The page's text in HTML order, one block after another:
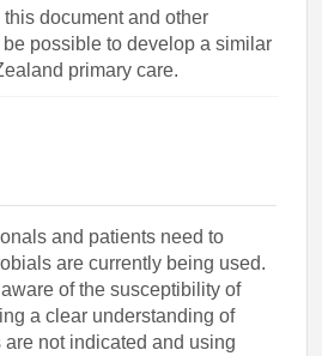
this document and other
possible to develop a similar
primary care.
and patients need to
are currently being used.
of the susceptibility of
a clear understanding of
not indicated and using